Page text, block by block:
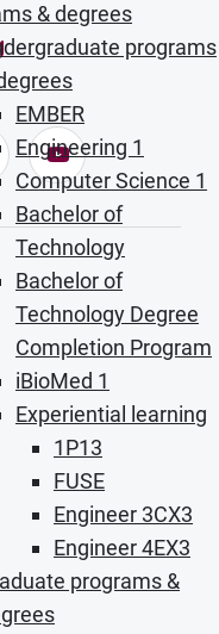
& degrees
programs
EMBER
Engineering 1
Computer Science 1
Bachelor of
Technology
Bachelor of
Technology Degree
Completion Program
iBioMed 1
Experiential learning
1P13
FUSE
Engineer 3CX3
Engineer 4EX3
programs &
new window)
new window)
(Opens in
YouTube